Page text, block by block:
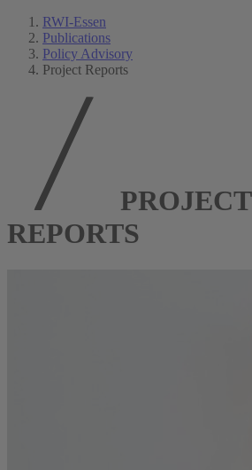
RWI-Essen
Publications
Policy Advisory
Project Reports
PROJECT
REPORTS